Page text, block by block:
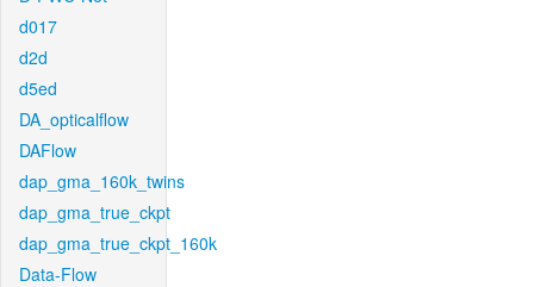
d017
d2d
d5ed
DA_opticalflow
DAFlow
dap_gma_160k_twins
dap_gma_true_ckpt
dap_gma_true_ckpt_160k
Data-Flow